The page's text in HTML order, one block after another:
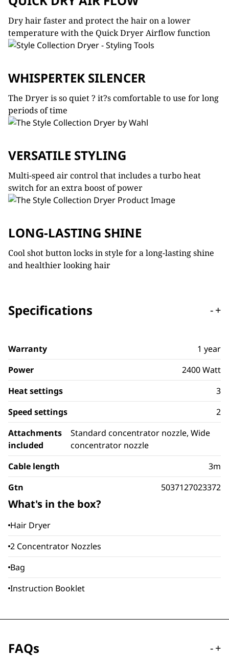
Dry hair faster and protect the hair on a lower
temperature with the Quick Dryer Airflow function
WHISPERTEK SILENCER
The Dryer is so quiet ? it?s comfortable to use for long
periods of time
VERSATILE STYLING
Multi-speed air control that includes a turbo heat
switch for an extra boost of power
LONG-LASTING SHINE
Cool shot button locks in style for a long-lasting shine
and healthier looking hair
Specifications -+
Warranty
1 year
Power
2400 Watt
Heat settings
3
Speed settings
2
Attachments
included
Standard concentrator nozzle, Wide
concentrator nozzle
Cable length
3m
Gtn
5037127023372
What's in the box?
Hair Dryer
2 Concentrator Nozzles
Bag
Instruction Booklet
FAQs -+